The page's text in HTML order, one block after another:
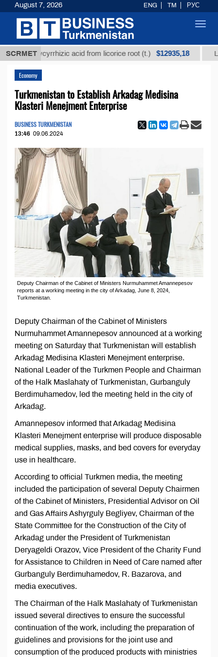
SCRMET
glycyrrhizic acid from licorice root (t.) $12935,18 Low-
Economy
Turkmenistan to Establish Arkadag Medisina
Klasteri Menejment Enterprise
BUSINESS TURKMENISTAN
13:46 09.06.2024
Deputy Chairman of the Cabinet of Ministers Nurmuhammet Amannepesov
reports at a working meeting in the city of Arkadag, June 8, 2024,
Turkmenistan.
Deputy Chairman of the Cabinet of Ministers
Nurmuhammet Amannepesov announced at a working
meeting on Saturday that Turkmenistan will establish
Arkadag Medisina Klasteri Menejment enterprise.
National Leader of the Turkmen People and Chairman
of the Halk Maslahaty of Turkmenistan, Gurbanguly
Berdimuhamedov, led the meeting held in the city of
Arkadag.
Amannepesov informed that Arkadag Medisina
Klasteri Menejment enterprise will produce disposable
medical supplies, masks, and bed covers for everyday
use in healthcare.
According to official Turkmen media, the meeting
included the participation of several Deputy Chairmen
of the Cabinet of Ministers, Presidential Advisor on Oil
and Gas Affairs Ashyrguly Begliyev, Chairman of the
State Committee for the Construction of the City of
Arkadag under the President of Turkmenistan
Deryageldi Orazov, Vice President of the Charity Fund
for Assistance to Children in Need of Care named after
Gurbanguly Berdimuhamedov, R. Bazarova, and
media executives.
The Chairman of the Halk Maslahaty of Turkmenistan
issued several directives to ensure the successful
continuation of the work, including the preparation of
guidelines and provisions for the joint use and
consumption of the produced products with ministries
August 7, 2026 ENG TM РУС